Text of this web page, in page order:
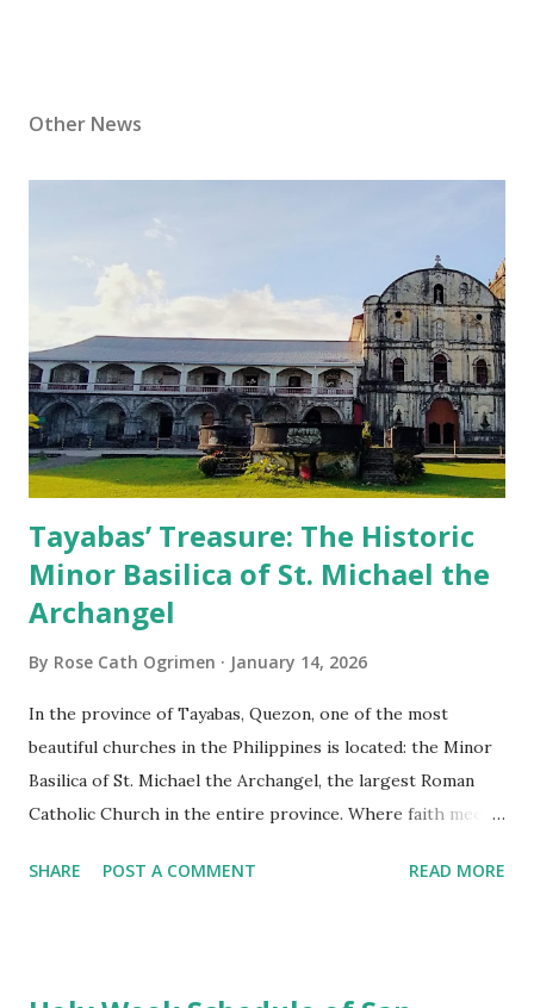
Other News
Tayabas’ Treasure: The Historic
Minor Basilica of St. Michael the
Archangel
By Rose Cath Ogrimen January 14, 2026
In the province of Tayabas, Quezon, one of the most
beautiful churches in the Philippines is located: the Minor
Basilica of St. Michael the Archangel, the largest Roman
Catholic Church in the entire province. Where faith meets
for having the longest aisle in the Philippines, measuring
SHARE POST A COMMENT READ MORE